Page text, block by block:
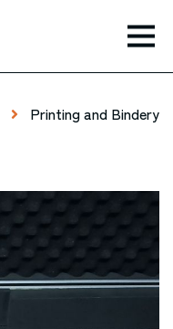
Printing and Bindery